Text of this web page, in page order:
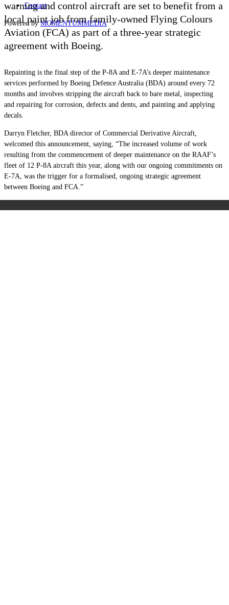
Contact
Powered byMOMENTUMMEDIA
warning and control aircraft are set to benefit from a
local paint job from family-owned Flying Colours
Aviation (FCA) as part of a three-year strategic
agreement with Boeing.
Repainting is the final step of the P-8A and E-7A’s deeper maintenance
services performed by Boeing Defence Australia (BDA) around every 72
months and involves stripping the aircraft back to bare metal, inspecting
and repairing for corrosion, defects and dents, and painting and applying
decals.
Darryn Fletcher, BDA director of Commercial Derivative Aircraft,
welcomed this announcement, saying, “The increased volume of work
resulting from the commencement of deeper maintenance on the RAAF’s
fleet of 12 P-8A aircraft this year, along with our ongoing commitments on
E-7A, was the trigger for a formalised, ongoing strategic agreement
between Boeing and FCA.”